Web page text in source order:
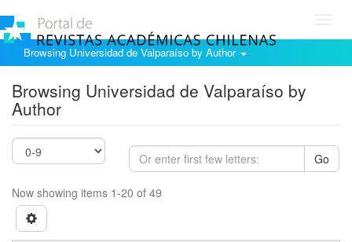
Browsing Universidad de Valparaíso by Author
Browsing Universidad de Valparaíso by
Author
Go
Now showing items 1-20 of 49